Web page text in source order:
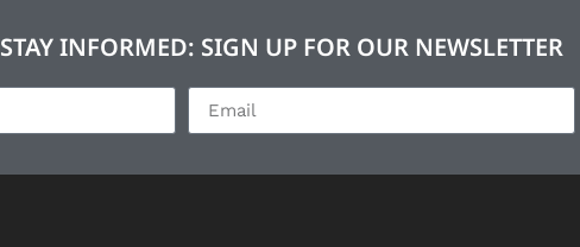
STAY INFORMED: SIGN UP FOR OUR NEWSLETTER